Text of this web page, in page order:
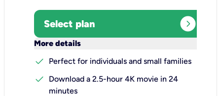
Select plan expand_circle_right
More details
check
Perfect for individuals and small families
check
Download a 2.5-hour 4K movie in 24
minutes